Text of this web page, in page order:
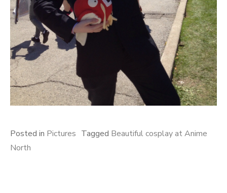
Posted in Pictures Tagged Beautiful cosplay at Anime
North